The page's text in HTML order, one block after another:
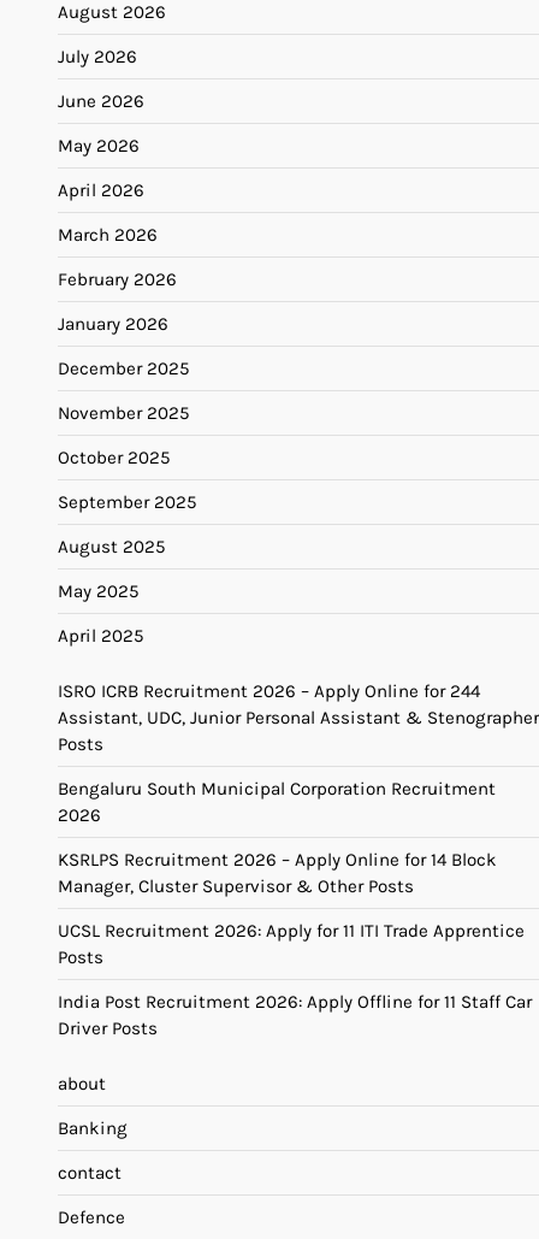
August 2026
July 2026
June 2026
May 2026
April 2026
March 2026
February 2026
January 2026
December 2025
November 2025
October 2025
September 2025
August 2025
May 2025
April 2025
ISRO ICRB Recruitment 2026 – Apply Online for 244
Assistant, UDC, Junior Personal Assistant & Stenographer
Posts
Bengaluru South Municipal Corporation Recruitment
2026
KSRLPS Recruitment 2026 – Apply Online for 14 Block
Manager, Cluster Supervisor & Other Posts
UCSL Recruitment 2026: Apply for 11 ITI Trade Apprentice
Posts
India Post Recruitment 2026: Apply Offline for 11 Staff Car
Driver Posts
about
Banking
contact
Defence